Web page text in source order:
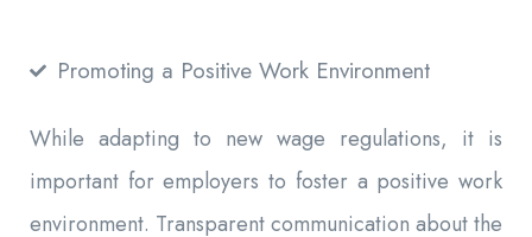
Promoting a Positive Work Environment
While adapting to new wage regulations, it is
important for employers to foster a positive work
environment. Transparent communication about the